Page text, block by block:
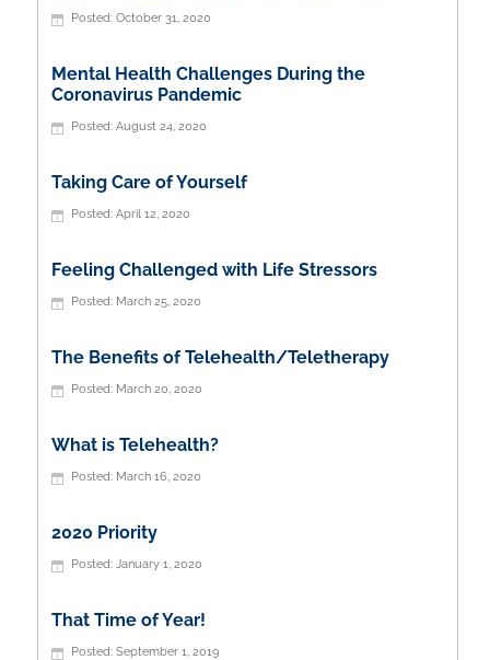
October 31, 2020
Mental Health Challenges During the
Coronavirus Pandemic
August 24, 2020
Taking Care of Yourself
April 12, 2020
Feeling Challenged with Life Stressors
March 25, 2020
The Benefits of Telehealth/Teletherapy
March 20, 2020
What is Telehealth?
March 16, 2020
2020 Priority
January 1, 2020
That Time of Year!
September 1, 2019